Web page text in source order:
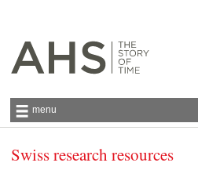
menu
Swiss research resources